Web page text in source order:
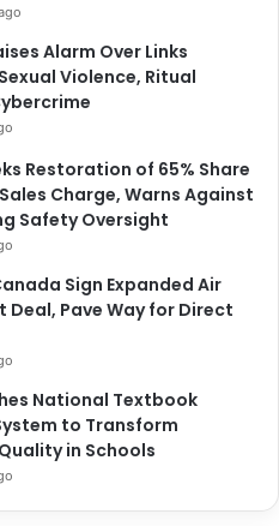
Alarm Over Links
Violence, Ritual
Restoration of 65% Share
Charge, Warns Against
Safety Oversight
Sign Expanded Air
Deal, Pave Way for Direct
National Textbook
to Transform
in Schools